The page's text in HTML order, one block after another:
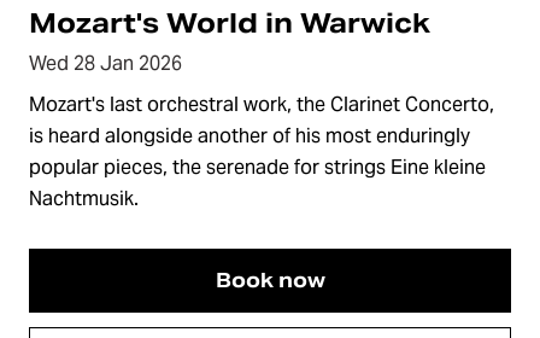
Mozart's World in Warwick
Wed 28 Jan 2026
Mozart's last orchestral work, the Clarinet Concerto,
is heard alongside another of his most enduringly
popular pieces, the serenade for strings Eine kleine
Nachtmusik.
Book now